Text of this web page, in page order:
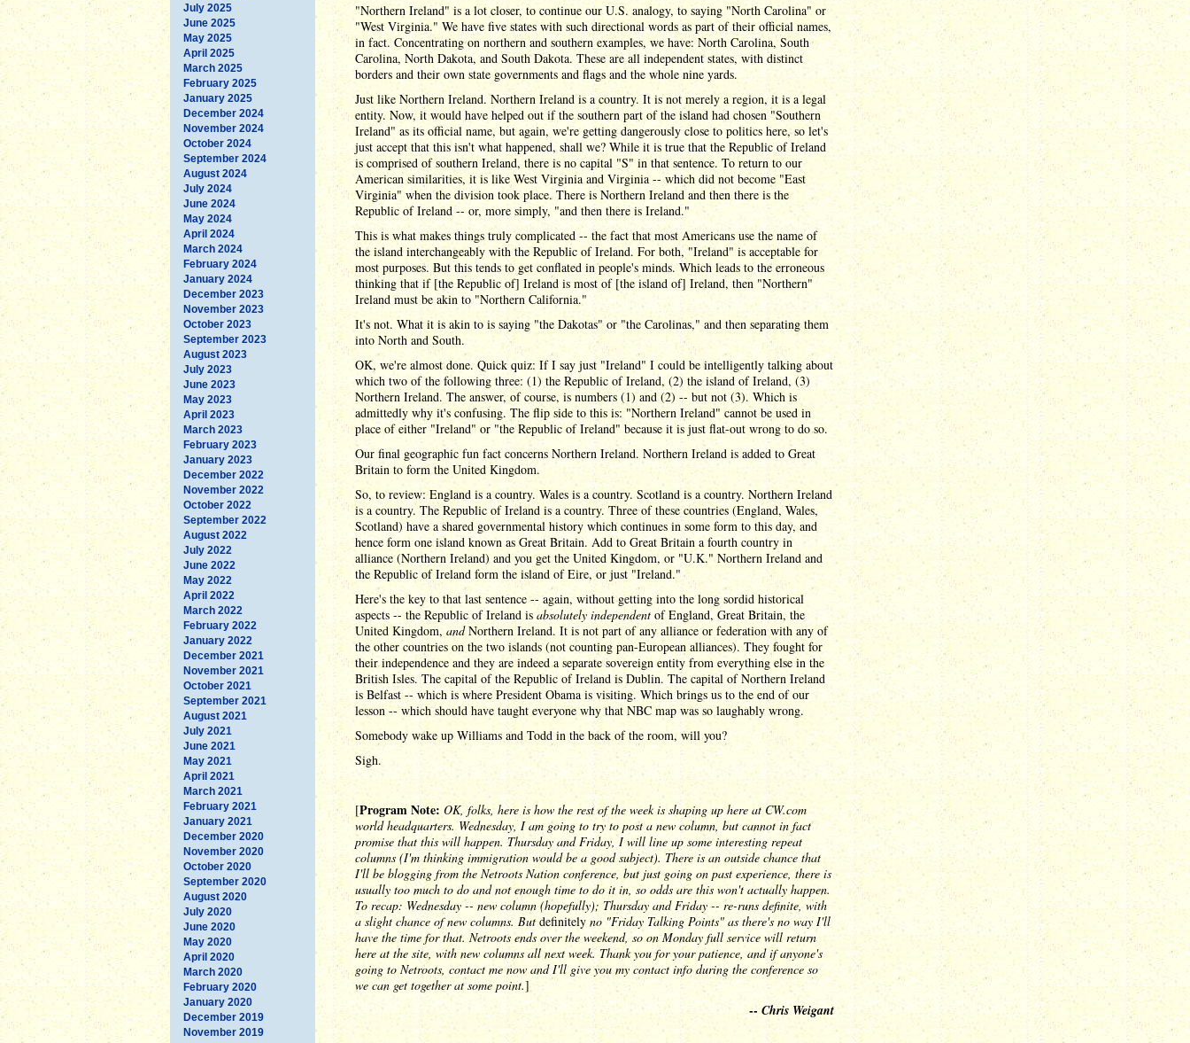
July 2025
June 2025
May 2025
April 2025
March 2025
February 2025
January 2025
December 2024
November 2024
October 2024
September 2024
August 2024
July 2024
June 2024
May 2024
April 2024
March 2024
February 2024
January 2024
December 2023
November 2023
October 2023
September 2023
August 2023
July 2023
June 2023
May 2023
April 2023
March 2023
February 2023
January 2023
December 2022
November 2022
October 2022
September 2022
August 2022
July 2022
June 2022
May 2022
April 2022
March 2022
February 2022
January 2022
December 2021
November 2021
October 2021
September 2021
August 2021
July 2021
June 2021
May 2021
April 2021
March 2021
February 2021
January 2021
December 2020
November 2020
October 2020
September 2020
August 2020
July 2020
June 2020
May 2020
April 2020
March 2020
February 2020
January 2020
December 2019
November 2019
"Northern Ireland" is a lot closer, to continue our U.S. analogy, to saying "North Carolina" or
"West Virginia." We have five states with such directional words as part of their official names,
in fact. Concentrating on northern and southern examples, we have: North Carolina, South
Carolina, North Dakota, and South Dakota. These are all independent states, with distinct
borders and their own state governments and flags and the whole nine yards.
Just like Northern Ireland. Northern Ireland is a country. It is not merely a region, it is a legal
entity. Now, it would have helped out if the southern part of the island had chosen "Southern
Ireland" as its official name, but again, we're getting dangerously close to politics here, so let's
just accept that this isn't what happened, shall we? While it is true that the Republic of Ireland
is comprised of southern Ireland, there is no capital "S" in that sentence. To return to our
American similarities, it is like West Virginia and Virginia -- which did not become "East
Virginia" when the division took place. There is Northern Ireland and then there is the
Republic of Ireland -- or, more simply, "and then there is Ireland."
This is what makes things truly complicated -- the fact that most Americans use the name of
the island interchangeably with the Republic of Ireland. For both, "Ireland" is acceptable for
most purposes. But this tends to get conflated in people's minds. Which leads to the erroneous
thinking that if [the Republic of] Ireland is most of [the island of] Ireland, then "Northern"
Ireland must be akin to "Northern California."
It's not. What it is akin to is saying "the Dakotas" or "the Carolinas," and then separating them
into North and South.
OK, we're almost done. Quick quiz: If I say just "Ireland" I could be intelligently talking about
which two of the following three: (1) the Republic of Ireland, (2) the island of Ireland, (3)
Northern Ireland. The answer, of course, is numbers (1) and (2) -- but not (3). Which is
admittedly why it's confusing. The flip side to this is: "Northern Ireland" cannot be used in
place of either "Ireland" or "the Republic of Ireland" because it is just flat-out wrong to do so.
Our final geographic fun fact concerns Northern Ireland. Northern Ireland is added to Great
Britain to form the United Kingdom.
So, to review: England is a country. Wales is a country. Scotland is a country. Northern Ireland
is a country. The Republic of Ireland is a country. Three of these countries (England, Wales,
Scotland) have a shared governmental history which continues in some form to this day, and
hence form one island known as Great Britain. Add to Great Britain a fourth country in
alliance (Northern Ireland) and you get the United Kingdom, or "U.K." Northern Ireland and
the Republic of Ireland form the island of Eire, or just "Ireland."
Here's the key to that last sentence -- again, without getting into the long sordid historical
aspects -- the Republic of Ireland is absolutely independent of England, Great Britain, the
United Kingdom, andNorthern Ireland. It is not part of any alliance or federation with any of
the other countries on the two islands (not counting pan-European alliances). They fought for
their independence and they are indeed a separate sovereign entity from everything else in the
British Isles. The capital of the Republic of Ireland is Dublin. The capital of Northern Ireland
is Belfast -- which is where President Obama is visiting. Which brings us to the end of our
lesson -- which should have taught everyone why that NBC map was so laughably wrong.
Somebody wake up Williams and Todd in the back of the room, will you?
Sigh.
[Program Note: OK, folks, here is how the rest of the week is shaping up here at CW.com
world headquarters. Wednesday, I am going to try to post a new column, but cannot in fact
promise that this will happen. Thursday and Friday, I will line up some interesting repeat
columns (I'm thinking immigration would be a good subject). There is an outside chance that
I'll be blogging from the Netroots Nation conference, but just going on past experience, there is
usually too much to do and not enough time to do it in, so odds are this won't actually happen.
To recap: Wednesday -- new column (hopefully); Thursday and Friday -- re-runs definite, with
a slight chance of new columns. But definitely no "Friday Talking Points" as there's no way I'll
have the time for that. Netroots ends over the weekend, so on Monday full service will return
here at the site, with new columns all next week. Thank you for your patience, and if anyone's
going to Netroots, contact me now and I'll give you my contact info during the conference so
we can get together at some point.]
-- Chris Weigant